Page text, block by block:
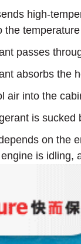
high-
the
passes
absorbs the
air into the
is
on the
is idling,